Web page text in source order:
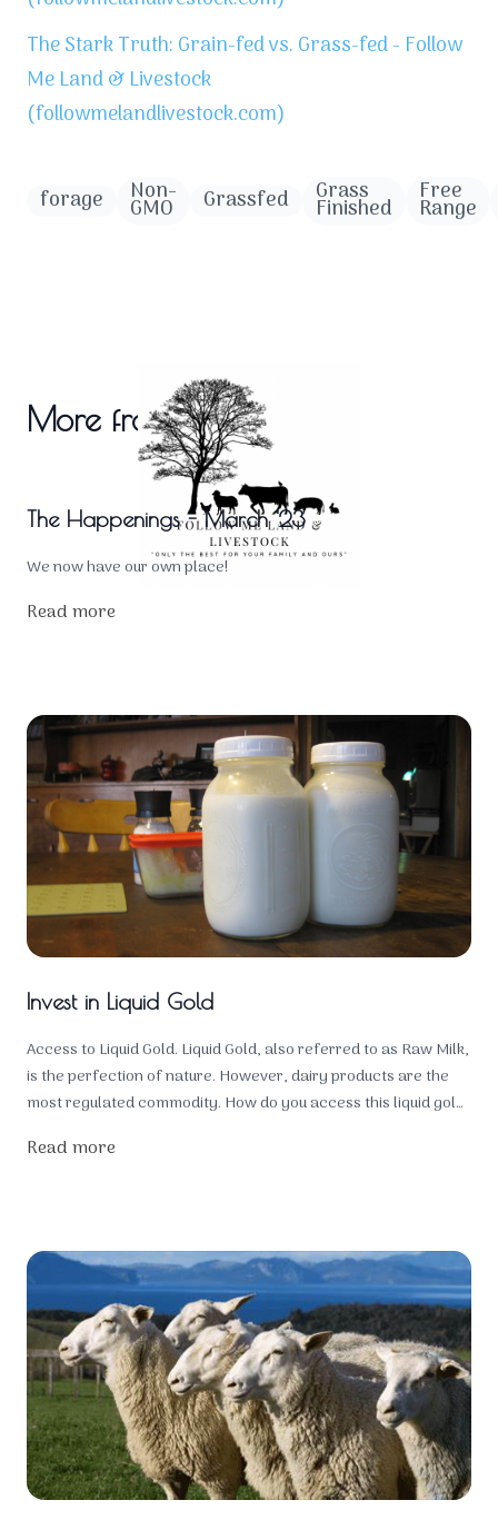
The Stark Truth: Grain-fed vs. Grass-fed - Follow
Me Land & Livestock
(followmelandlivestock.com)
forage Non-
GMO Grassfed Grass
Finished
Free
Range
More from the blog
The Happenings - March '23
We now have our own place!
Read more
Invest in Liquid Gold
Access to Liquid Gold. Liquid Gold, also referred to as Raw Milk,
is the perfection of nature. However, dairy products are the
most regulated commodity. How do you access this liquid gold
Read more